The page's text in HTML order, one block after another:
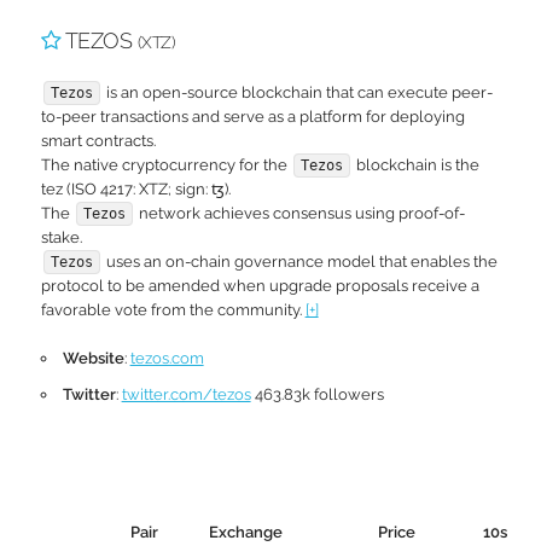
TEZOS (XTZ)
Tezos
is an open-source blockchain that can execute peer-
to-peer transactions and serve as a platform for deploying
smart contracts.
The native cryptocurrency for the
Tezos
blockchain is the
tez (ISO 4217: XTZ; sign: ꜩ).
The
Tezos
network achieves consensus using proof-of-
stake.
Tezos
uses an on-chain governance model that enables the
protocol to be amended when upgrade proposals receive a
favorable vote from the community. [+]
Website: tezos.com
Twitter: twitter.com/tezos463.83k followers
Pair Exchange Price 10s